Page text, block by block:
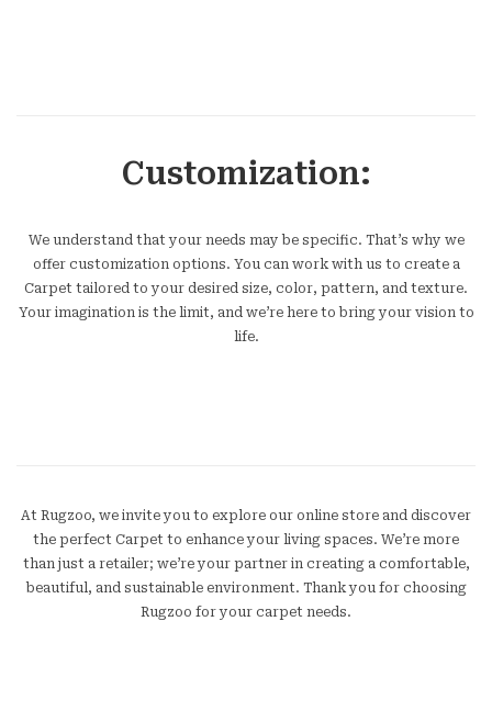
Customization:
We understand that your needs may be specific. That’s why we
offer customization options. You can work with us to create a
Carpet tailored to your desired size, color, pattern, and texture.
Your imagination is the limit, and we’re here to bring your vision to
life.
At Rugzoo, we invite you to explore our online store and discover
the perfect Carpet to enhance your living spaces. We’re more
than just a retailer; we’re your partner in creating a comfortable,
beautiful, and sustainable environment. Thank you for choosing
Rugzoo for your carpet needs.